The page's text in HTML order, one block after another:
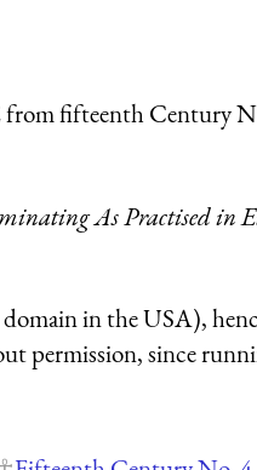
fifteenth Century
As Practised in
in the USA),
permission, since